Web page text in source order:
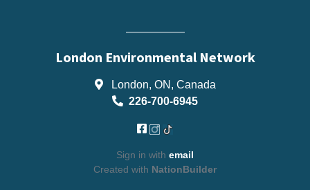
London Environmental Network
London, ON, Canada
226-700-6945
Sign in with email
Created with NationBuilder